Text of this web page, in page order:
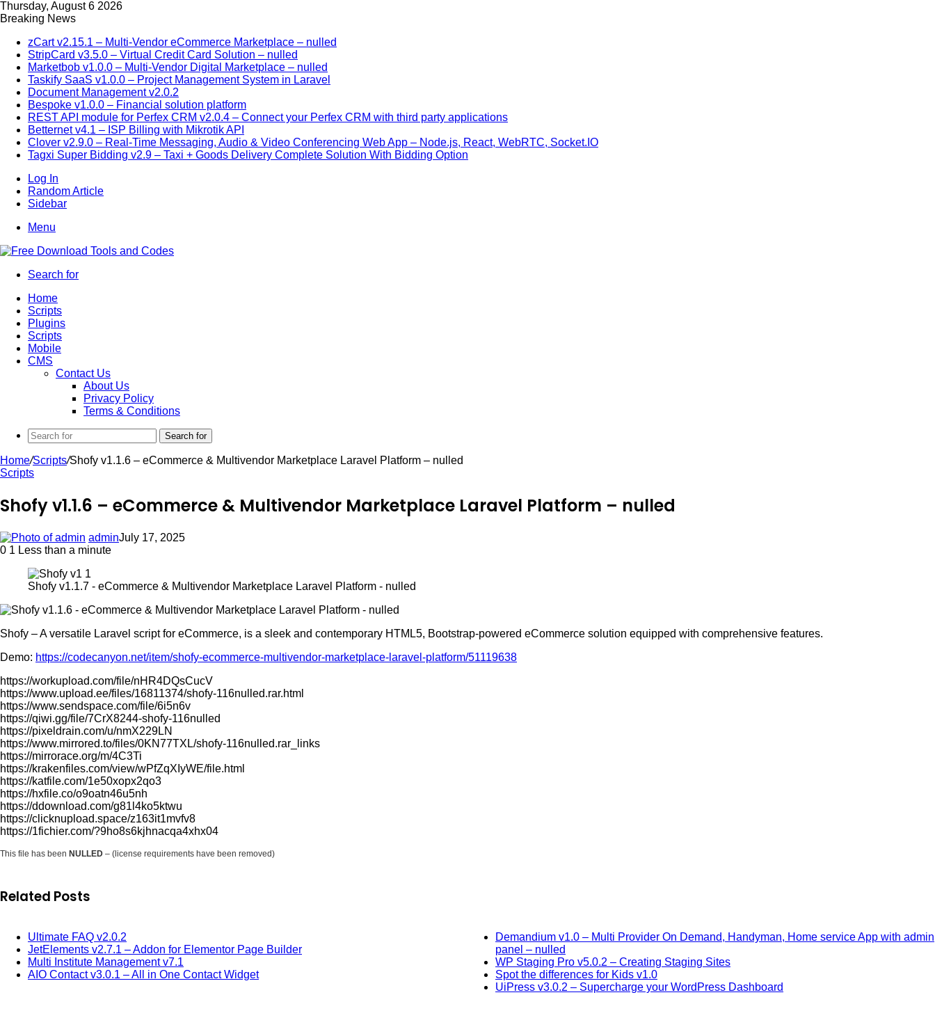
Thursday, August 6 2026
Breaking News
zCart v2.15.1 – Multi-Vendor eCommerce Marketplace – nulled
StripCard v3.5.0 – Virtual Credit Card Solution – nulled
Marketbob v1.0.0 – Multi-Vendor Digital Marketplace – nulled
Taskify SaaS v1.0.0 – Project Management System in Laravel
Document Management v2.0.2
Bespoke v1.0.0 – Financial solution platform
REST API module for Perfex CRM v2.0.4 – Connect your Perfex CRM with third party applications
Betternet v4.1 – ISP Billing with Mikrotik API
Clover v2.9.0 – Real-Time Messaging, Audio & Video Conferencing Web App – Node.js, React, WebRTC, Socket.IO
Tagxi Super Bidding v2.9 – Taxi + Goods Delivery Complete Solution With Bidding Option
Log In
Random Article
Sidebar
Menu
Search for
Home
Scripts
Plugins
Scripts
Mobile
CMS
Contact Us
About Us
Privacy Policy
Terms & Conditions
Search for
Home/Scripts/Shofy v1.1.6 – eCommerce & Multivendor Marketplace Laravel Platform – nulled
Scripts
Shofy v1.1.6 – eCommerce & Multivendor Marketplace Laravel Platform – nulled
adminJuly 17, 2025
0 1 Less than a minute
Shofy v1.1.7 - eCommerce & Multivendor Marketplace Laravel Platform - nulled
Shofy – A versatile Laravel script for eCommerce, is a sleek and contemporary HTML5, Bootstrap-powered eCommerce solution equipped with comprehensive features.
Demo: https://codecanyon.net/item/shofy-ecommerce-multivendor-marketplace-laravel-platform/51119638
https://workupload.com/file/nHR4DQsCucV
https://www.upload.ee/files/16811374/shofy-116nulled.rar.html
https://www.sendspace.com/file/6i5n6v
https://qiwi.gg/file/7CrX8244-shofy-116nulled
https://pixeldrain.com/u/nmX229LN
https://www.mirrored.to/files/0KN77TXL/shofy-116nulled.rar_links
https://mirrorace.org/m/4C3Ti
https://krakenfiles.com/view/wPfZqXIyWE/file.html
https://katfile.com/1e50xopx2qo3
https://hxfile.co/o9oatn46u5nh
https://ddownload.com/g81l4ko5ktwu
https://clicknupload.space/z163it1mvfv8
https://1fichier.com/?9ho8s6kjhnacqa4xhx04
This file has been NULLED – (license requirements have been removed)
Related Posts
Ultimate FAQ v2.0.2
JetElements v2.7.1 – Addon for Elementor Page Builder
Multi Institute Management v7.1
AIO Contact v3.0.1 – All in One Contact Widget
Demandium v1.0 – Multi Provider On Demand, Handyman, Home service App with admin
panel – nulled
WP Staging Pro v5.0.2 – Creating Staging Sites
Spot the differences for Kids v1.0
UiPress v3.0.2 – Supercharge your WordPress Dashboard